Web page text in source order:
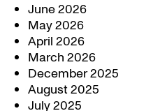
June 2026
May 2026
April 2026
March 2026
December 2025
August 2025
July 2025